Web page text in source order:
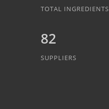
TOTAL INGREDIENTS
82
SUPPLIERS